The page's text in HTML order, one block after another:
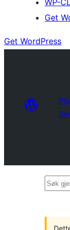
WP-
Get
Get WordPress
Søk